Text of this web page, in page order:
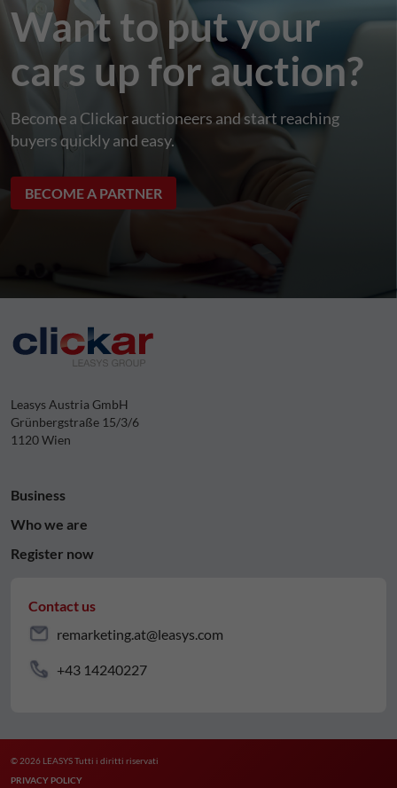
Want to put your
cars up for auction?
Become a Clickar auctioneers and start reaching
buyers quickly and easy.
BECOME A PARTNER
Leasys Austria GmbH
Grünbergstraße 15/3/6
1120 Wien
Business
Who we are
Register now
Contact us
remarketing.at@leasys.com
+43 14240227
© 2026 LEASYS Tutti i diritti riservati
PRIVACY POLICY